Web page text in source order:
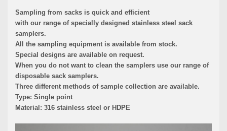
Sampling from sacks is quick and efficient
with our range of specially designed stainless steel sack
samplers.
All the sampling equipment is available from stock.
Special designs are available on request.
When you do not want to clean the samplers use our range of
disposable sack samplers.
Three different methods of sample collection are available.
Type: Single point
Material: 316 stainless steel or HDPE